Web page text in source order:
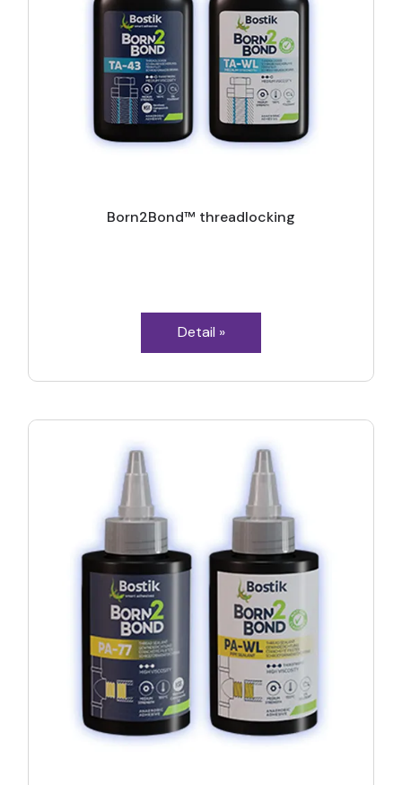
Born2Bond™ threadlocking
Detail »